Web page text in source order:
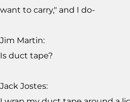
want to carry," and I do-
Jim Martin:
Is duct tape?
Jack Jostes: